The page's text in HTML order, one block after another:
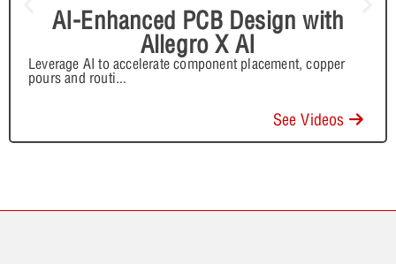
AI-Enhanced PCB Design with
Allegro X AI
Leverage AI to accelerate component placement, copper
pours and routi...
See Videos